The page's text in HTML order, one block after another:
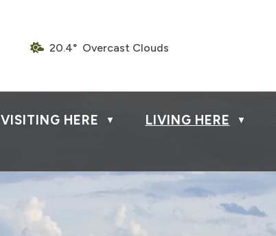
20.4° Overcast Clouds
VISITING HERE ▼ LIVING HERE ▼